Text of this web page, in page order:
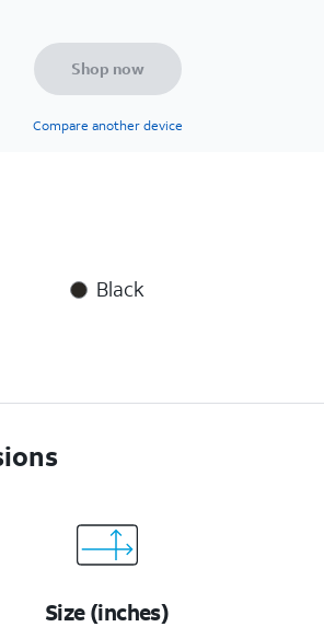
Shop now
Compare another device
Black
Size (inches)